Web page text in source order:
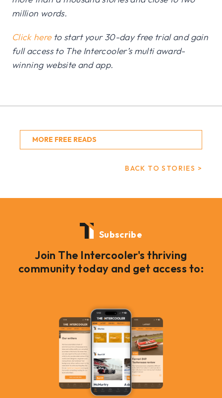
million words.
Click hereto start your 30-day free trial and gain
full access to The Intercooler’s multi award-
winning website and app.
MORE FREE READS
BACK TO STORIES >
Subscribe
Join The Intercooler's thriving
community today and get access to: